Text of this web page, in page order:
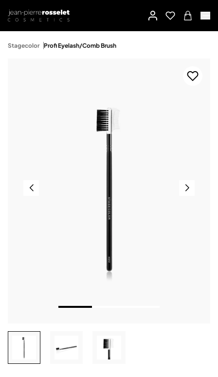
Stagecolor Profi Eyelash/Comb Brush